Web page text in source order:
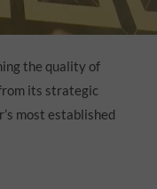
the quality of
its strategic
most established